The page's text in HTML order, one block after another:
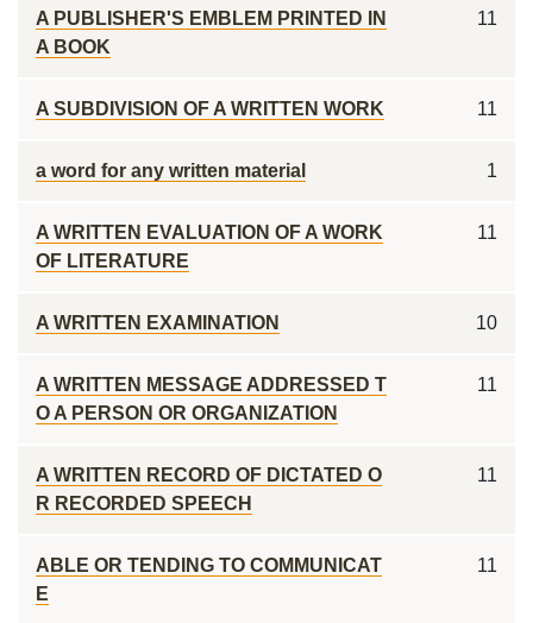
A PUBLISHER'S EMBLEM PRINTED IN
A BOOK
11
A SUBDIVISION OF A WRITTEN WORK 11
a word for any written material 1
A WRITTEN EVALUATION OF A WORK
OF LITERATURE
11
A WRITTEN EXAMINATION 10
A WRITTEN MESSAGE ADDRESSED T
O A PERSON OR ORGANIZATION
11
A WRITTEN RECORD OF DICTATED O
R RECORDED SPEECH
11
ABLE OR TENDING TO COMMUNICAT
E
11